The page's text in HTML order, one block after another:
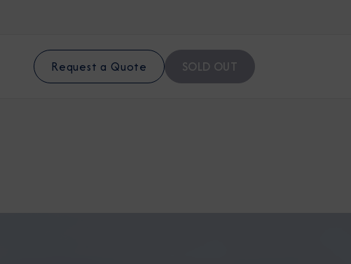
Request a Quote SOLD OUT